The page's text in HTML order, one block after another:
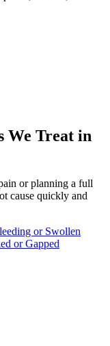
We Treat in
or planning a full
cause quickly and
or Swollen
or Gapped